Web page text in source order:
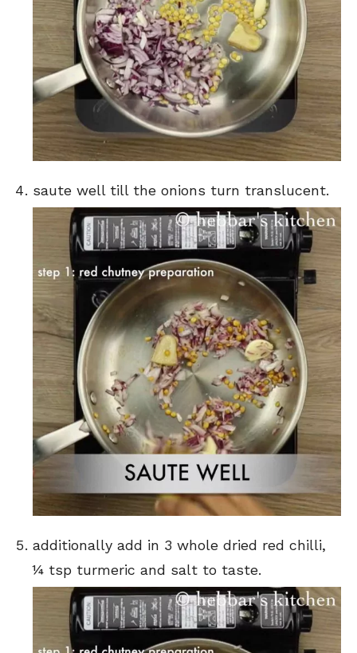
saute well till the onions turn translucent.
additionally add in 3 whole dried red chilli,
¼ tsp turmeric and salt to taste.